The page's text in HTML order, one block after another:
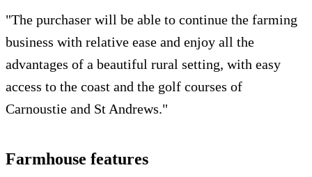
"The purchaser will be able to continue the farming
business with relative ease and enjoy all the
advantages of a beautiful rural setting, with easy
access to the coast and the golf courses of
Carnoustie and St Andrews."
Farmhouse features